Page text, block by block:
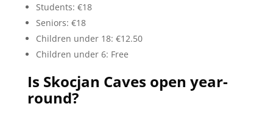
Students: €18
Seniors: €18
Children under 18: €12.50
Children under 6: Free
Is Skocjan Caves open year-
round?